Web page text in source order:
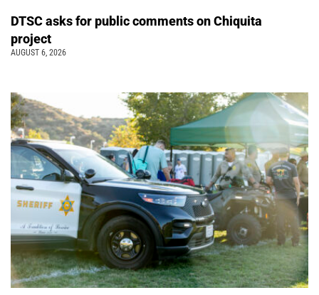
DTSC asks for public comments on Chiquita
project
AUGUST 6, 2026